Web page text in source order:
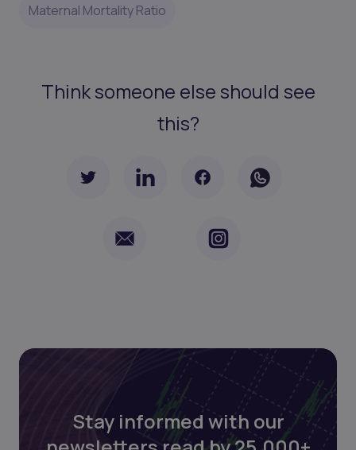
Maternal Mortality Ratio
Think someone else should see
this?
Stay informed with our